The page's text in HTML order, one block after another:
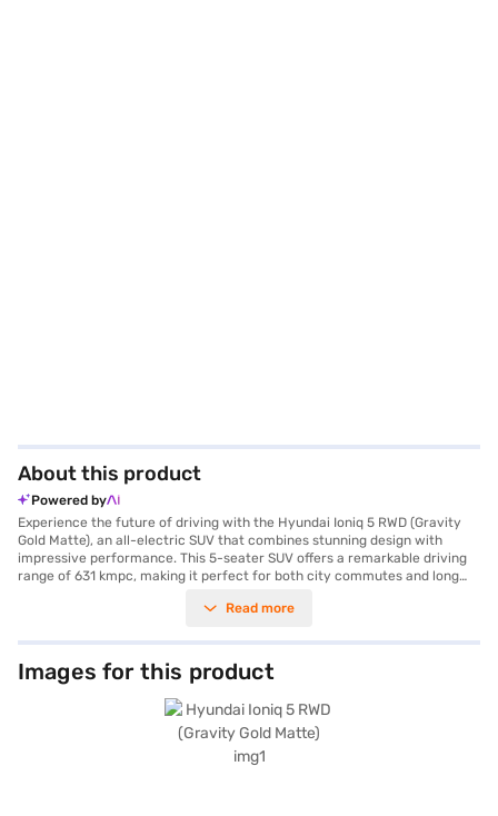
About this product
Powered by
Experience the future of driving with the Hyundai Ioniq 5 RWD (Gravity
Gold Matte), an all-electric SUV that combines stunning design with
impressive performance. This 5-seater SUV offers a remarkable driving
range of 631 kmpc, making it perfect for both city commutes and long
drive, while the powerful electric motor delivers a maximum torque of
front and rear parking sensors, six airbags, electronic stability program,
hill hold control and child safety lock ensuring a safe and secure ride for
you and your family. Its spacious wheelbase of 3000 mm provides ample
room for passengers and cargo, all wrapped in a Gravity Gold Matte finish
that exudes sophistication. Charging is convenient, taking approximately
6.91 hours. Ready to embrace electric mobility? You can explore the
Hyundai Ioniq 5 RWD and other Hyundai cars on Bajaj Mall and book your
Read more
Images for this product